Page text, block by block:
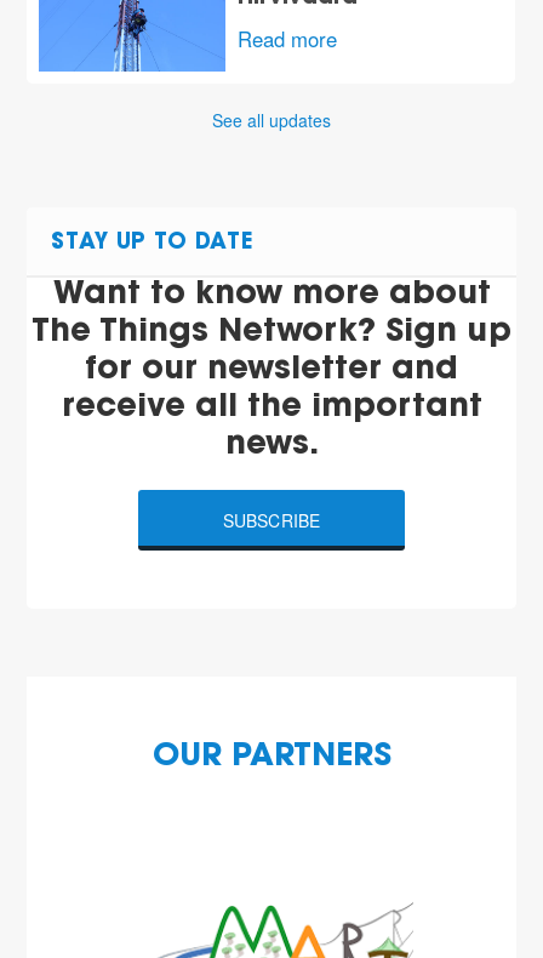
Read more
See all updates
STAY UP TO DATE
Want to know more about
The Things Network? Sign up
for our newsletter and
receive all the important
news.
SUBSCRIBE
OUR PARTNERS